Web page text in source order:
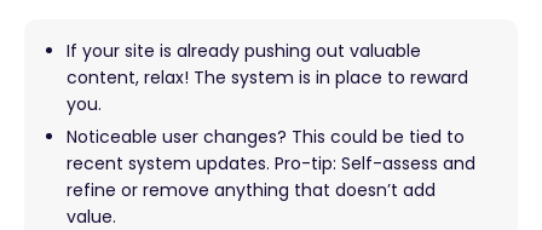
If your site is already pushing out valuable
content, relax! The system is in place to reward
you.
Noticeable user changes? This could be tied to
recent system updates. Pro-tip: Self-assess and
refine or remove anything that doesn’t add
value.